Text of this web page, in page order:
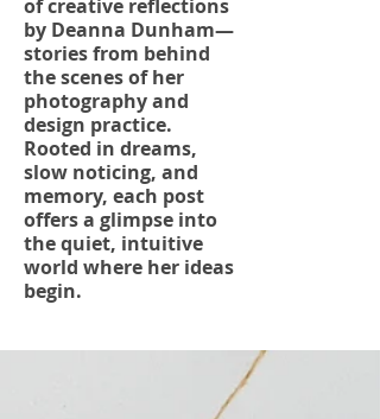
of creative reflections
by Deanna Dunham—
stories from behind
the scenes of her
photography and
design practice.
Rooted in dreams,
slow noticing, and
memory, each post
offers a glimpse into
the quiet, intuitive
world where her ideas
begin.